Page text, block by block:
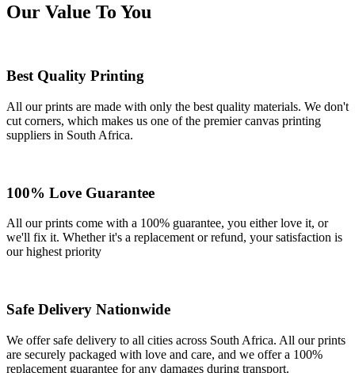
Our Value To You
Best Quality Printing
All our prints are made with only the best quality materials. We don't
cut corners, which makes us one of the premier canvas printing
suppliers in South Africa.
100% Love Guarantee
All our prints come with a 100% guarantee, you either love it, or
we'll fix it. Whether it's a replacement or refund, your satisfaction is
our highest priority
Safe Delivery Nationwide
We offer safe delivery to all cities across South Africa. All our prints
are securely packaged with love and care, and we offer a 100%
replacement guarantee for any damages during transport.